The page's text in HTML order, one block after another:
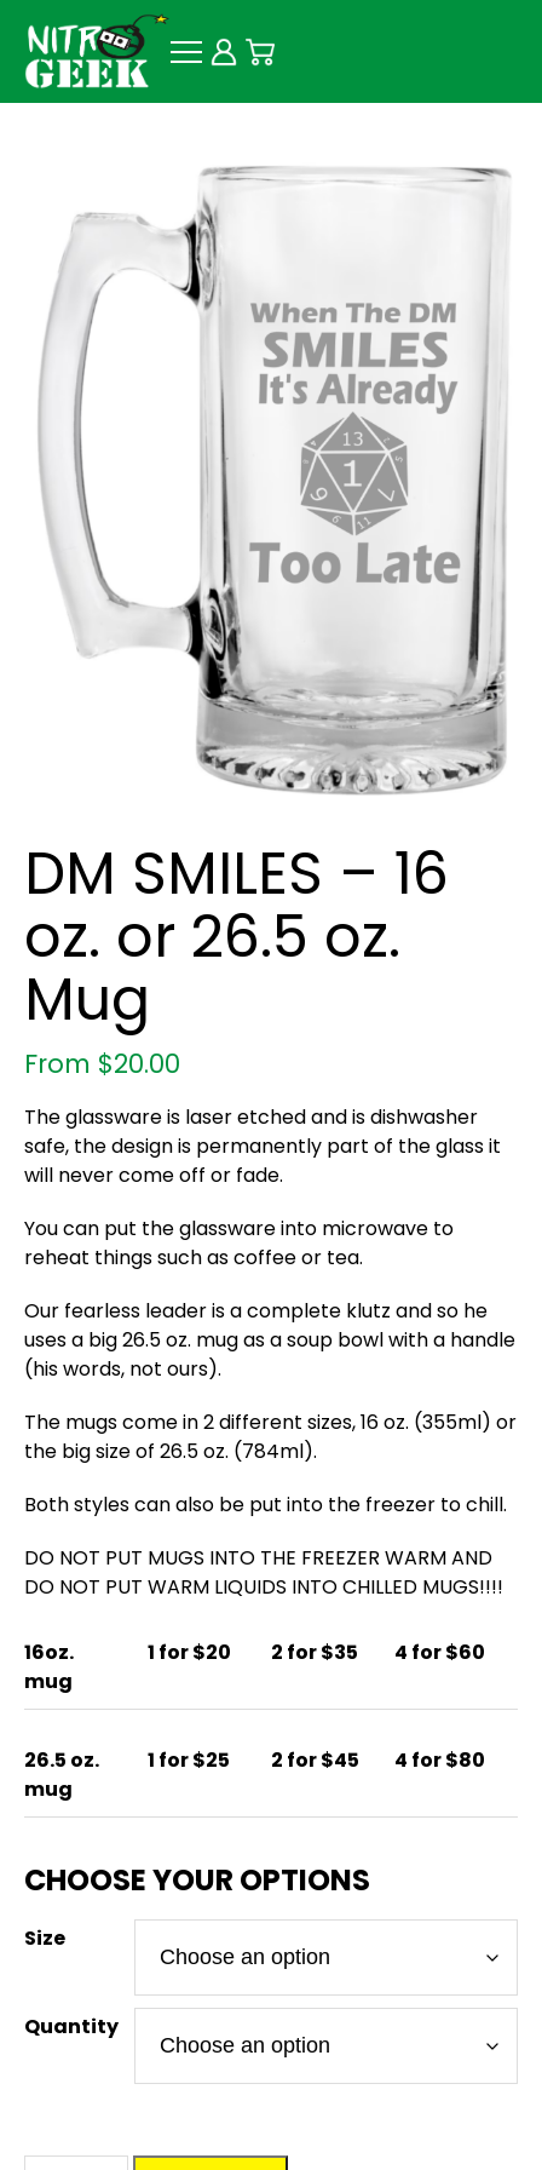
DM SMILES – 16
oz. or 26.5 oz.
Mug
From $20.00
The glassware is laser etched and is dishwasher
safe, the design is permanently part of the glass it
will never come off or fade.
You can put the glassware into microwave to
reheat things such as coffee or tea.
Our fearless leader is a complete klutz and so he
uses a big 26.5 oz. mug as a soup bowl with a handle
(his words, not ours).
The mugs come in 2 different sizes, 16 oz. (355ml) or
the big size of 26.5 oz. (784ml).
Both styles can also be put into the freezer to chill.
DO NOT PUT MUGS INTO THE FREEZER WARM AND
DO NOT PUT WARM LIQUIDS INTO CHILLED MUGS!!!!
16oz.
mug
1 for $20 2 for $35 4 for $60
26.5 oz.
mug
1 for $25 2 for $45 4 for $80
Size
Quantity